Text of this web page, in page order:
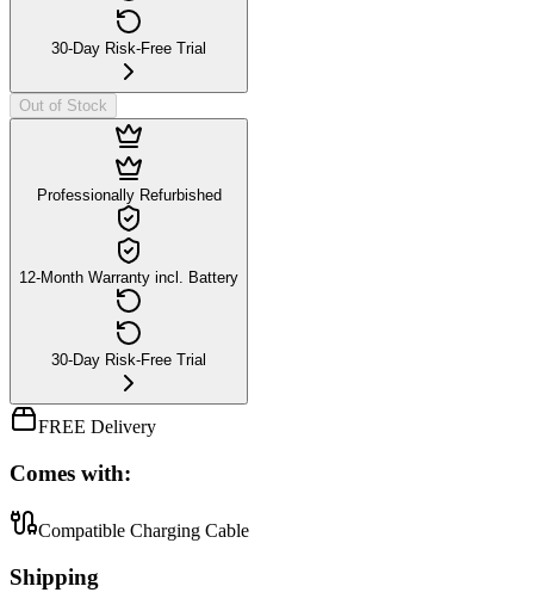
30-Day Risk-Free Trial
Out of Stock
Professionally Refurbished
12-Month Warranty incl. Battery
30-Day Risk-Free Trial
FREE Delivery
Comes with:
Compatible Charging Cable
Shipping